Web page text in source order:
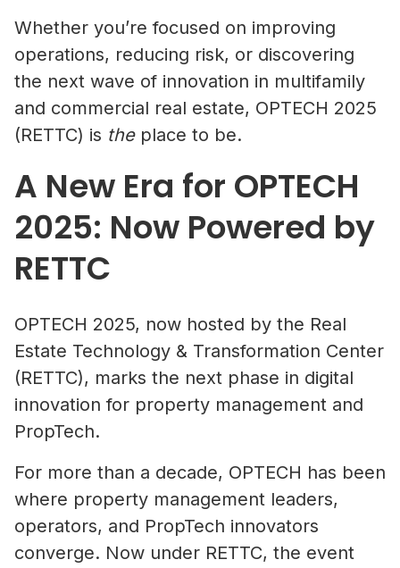
Whether you’re focused on improving
operations, reducing risk, or discovering
the next wave of innovation in multifamily
and commercial real estate, OPTECH 2025
(RETTC) is theplace to be.
A New Era for OPTECH
2025: Now Powered by
RETTC
OPTECH 2025, now hosted by the Real
Estate Technology & Transformation Center
(RETTC), marks the next phase in digital
innovation for property management and
PropTech.
For more than a decade, OPTECH has been
where property management leaders,
operators, and PropTech innovators
converge. Now under RETTC, the event